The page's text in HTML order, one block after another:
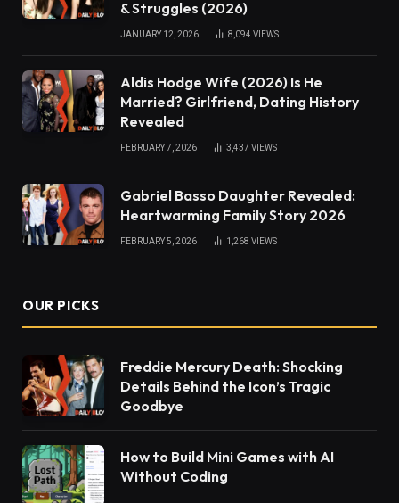
& Struggles (2026)
JANUARY 12, 2026 8,094 VIEWS
Aldis Hodge Wife (2026) Is He
Married? Girlfriend, Dating History
Revealed
FEBRUARY 7, 2026 3,437 VIEWS
Gabriel Basso Daughter Revealed:
Heartwarming Family Story 2026
FEBRUARY 5, 2026 1,268 VIEWS
OUR PICKS
Freddie Mercury Death: Shocking
Details Behind the Icon’s Tragic
Goodbye
How to Build Mini Games with AI
Without Coding